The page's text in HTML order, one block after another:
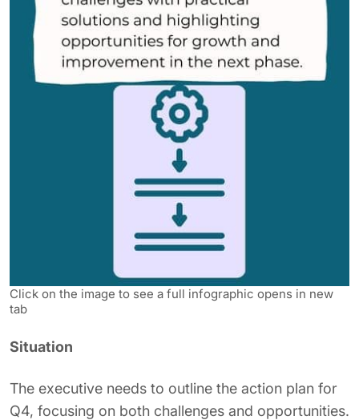
Click on the image to see a full infographic opens in new
tab
Situation
The executive needs to outline the action plan for
Q4, focusing on both challenges and opportunities.